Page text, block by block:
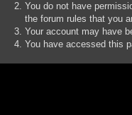
You do not have
the forum rules that you
Your account may have
You have accessed this